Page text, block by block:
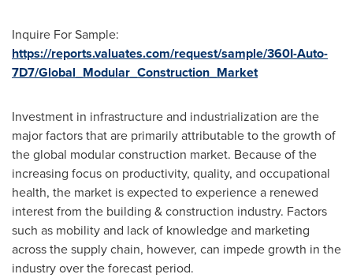
Inquire For Sample:
https://reports.valuates.com/request/sample/360I-Auto-
7D7/Global_Modular_Construction_Market
Investment in infrastructure and industrialization are the
major factors that are primarily attributable to the growth of
the global modular construction market. Because of the
increasing focus on productivity, quality, and occupational
health, the market is expected to experience a renewed
interest from the building & construction industry. Factors
such as mobility and lack of knowledge and marketing
across the supply chain, however, can impede growth in the
industry over the forecast period.